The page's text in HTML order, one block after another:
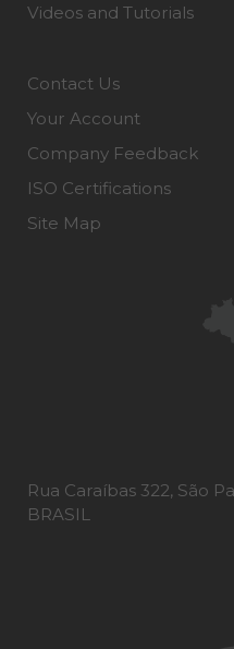
Videos and Tutorials
Contact Us
Your Account
Company Feedback
ISO Certifications
Site Map
Rua Caraíbas 322, São
BRASIL